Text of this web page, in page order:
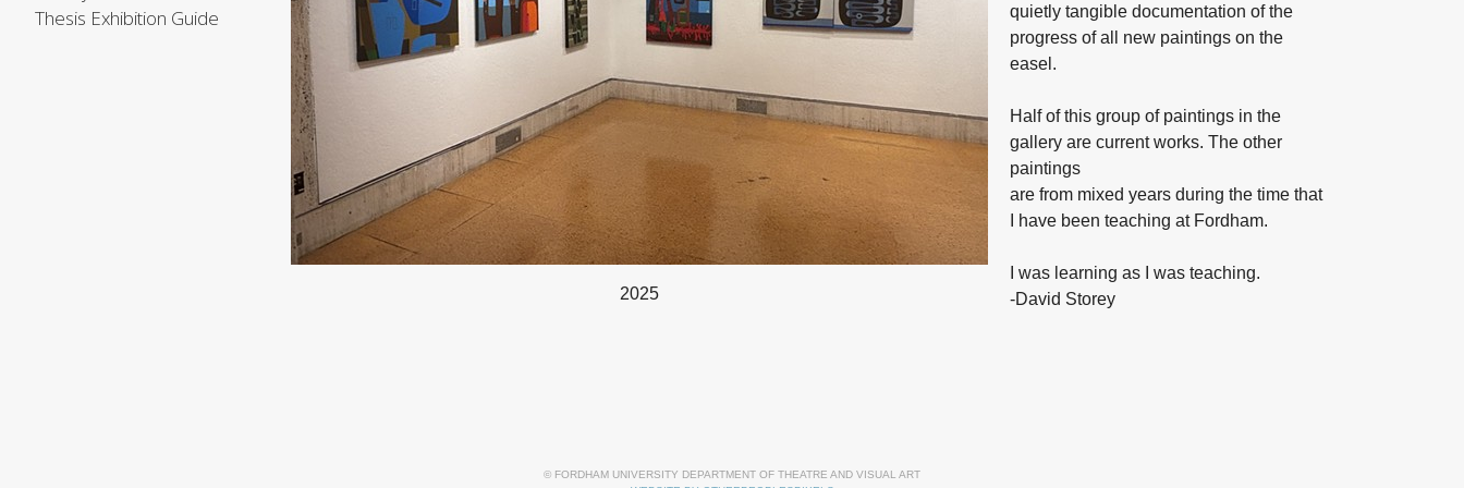
Thesis Exhibition Guide
2025
quietly tangible documentation of the
progress of all new paintings on the
easel.
Half of this group of paintings in the
gallery are current works. The other
paintings
are from mixed years during the time that
I have been teaching at Fordham.
I was learning as I was teaching.
-David Storey
© FORDHAM UNIVERSITY DEPARTMENT OF THEATRE AND VISUAL ART